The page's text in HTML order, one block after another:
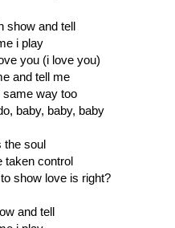
show and tell
i play
you (i love you)
and tell me
same way too
baby, baby, baby
the soul
taken control
to show love is right?
and tell